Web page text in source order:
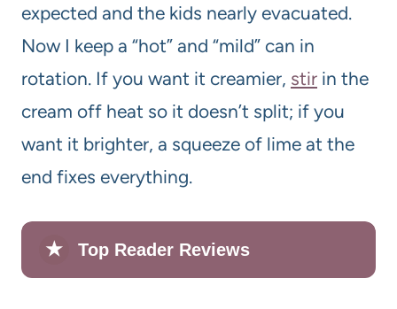
expected and the kids nearly evacuated.
Now I keep a “hot” and “mild” can in
rotation. If you want it creamier, stir in the
cream off heat so it doesn’t split; if you
want it brighter, a squeeze of lime at the
end fixes everything.
★ Top Reader Reviews